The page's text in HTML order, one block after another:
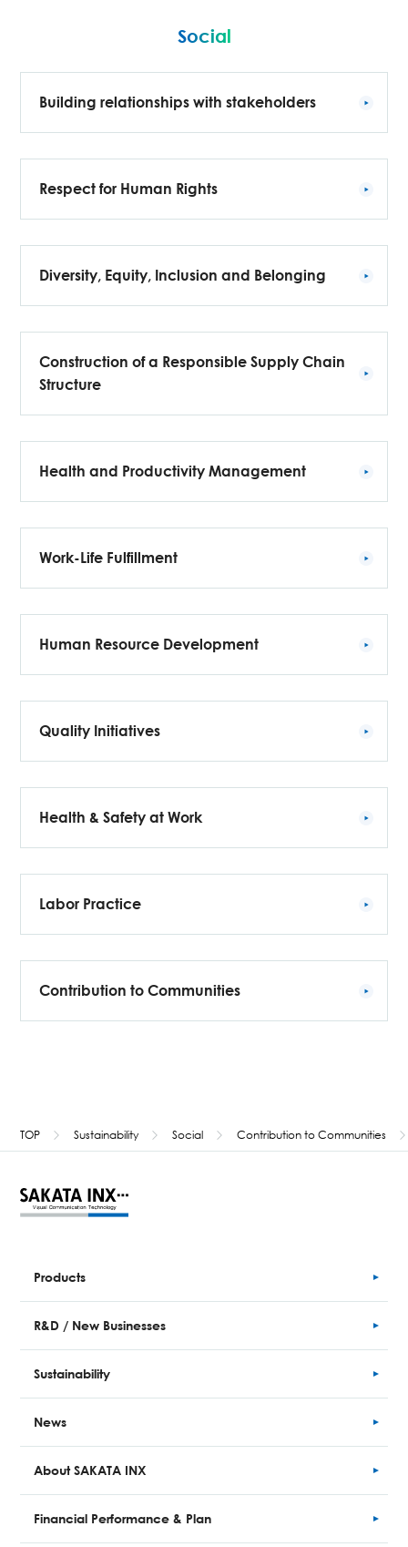
Social
Building relationships with stakeholders
Respect for Human Rights
Diversity, Equity, Inclusion and Belonging
Construction of a Responsible Supply Chain
Structure
Health and Productivity Management
Work-Life Fulfillment
Human Resource Development
Quality Initiatives
Health & Safety at Work
Labor Practice
Contribution to Communities
TOP Sustainability Social Contribution to Communities
Products
R&D / New Businesses
Sustainability
News
About SAKATA INX
Financial Performance& Plan